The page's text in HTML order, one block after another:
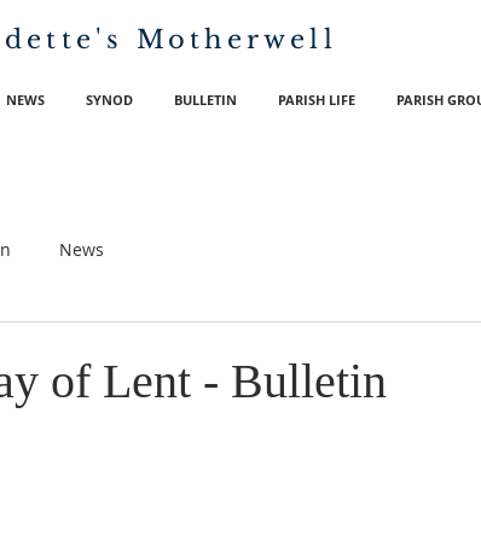
Motherwell
NEWS SYNOD BULLETIN PARISH LIFE PARISH
News
of Lent - Bulletin